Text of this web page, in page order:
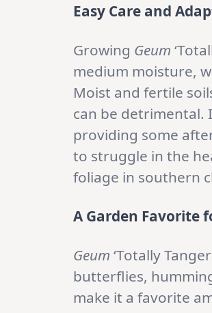
Easy Care and
Growing Geum
medium moisture,
Moist and fertile
can be detrimental.
providing some
to struggle in the
foliage in southern
A Garden Favorite
Geum ‘Totally
butterflies,
make it a favorite